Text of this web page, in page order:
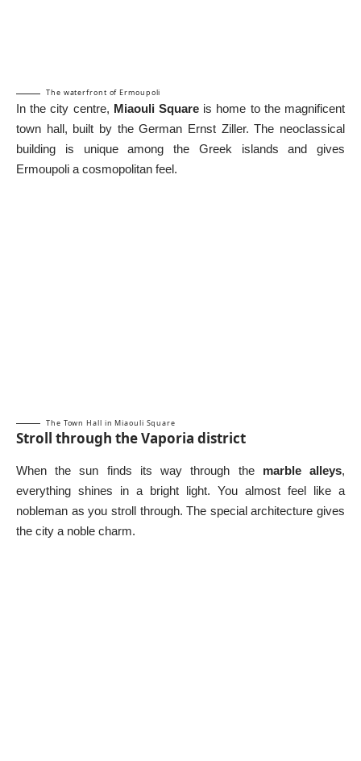
The waterfront of Ermoupoli
In the city centre, Miaouli Square is home to the magnificent
town hall, built by the German Ernst Ziller. The neoclassical
building is unique among the Greek islands and gives
Ermoupoli a cosmopolitan feel.
The Town Hall in Miaouli Square
Stroll through the Vaporia district
When the sun finds its way through the marble alleys,
everything shines in a bright light. You almost feel like a
nobleman as you stroll through. The special architecture gives
the city a noble charm.